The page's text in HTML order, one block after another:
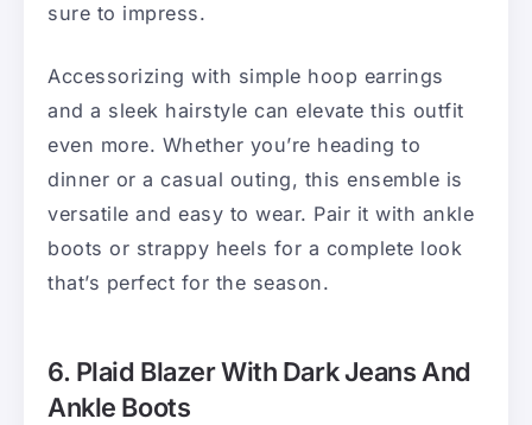
sure to impress.
Accessorizing with simple hoop earrings
and a sleek hairstyle can elevate this outfit
even more. Whether you’re heading to
dinner or a casual outing, this ensemble is
versatile and easy to wear. Pair it with ankle
boots or strappy heels for a complete look
that’s perfect for the season.
6. Plaid Blazer With Dark Jeans And
Ankle Boots